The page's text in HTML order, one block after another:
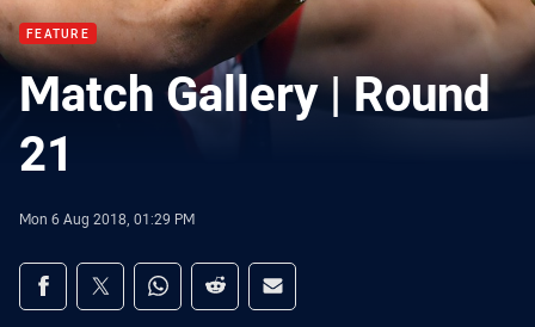
FEATURE
Match Gallery | Round
21
Mon 6 Aug 2018, 01:29 PM
Share on social media
Share via Facebook
Share via Twitter
Share via Whats-app
Share via Reddit
Share via Email